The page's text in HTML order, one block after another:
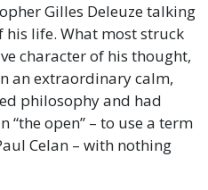
Gilles Deleuze talking
life. What most struck
character of his thought,
an extraordinary calm,
philosophy and had
“the open” – to use a term
Celan – with nothing